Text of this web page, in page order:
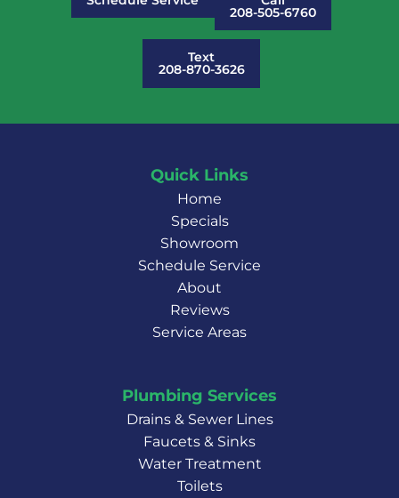
208-505-6760
Text
208-870-3626
Quick Links
Home
Specials
Showroom
Schedule Service
About
Reviews
Service Areas
Plumbing Services
Drains & Sewer Lines
Faucets & Sinks
Water Treatment
Toilets